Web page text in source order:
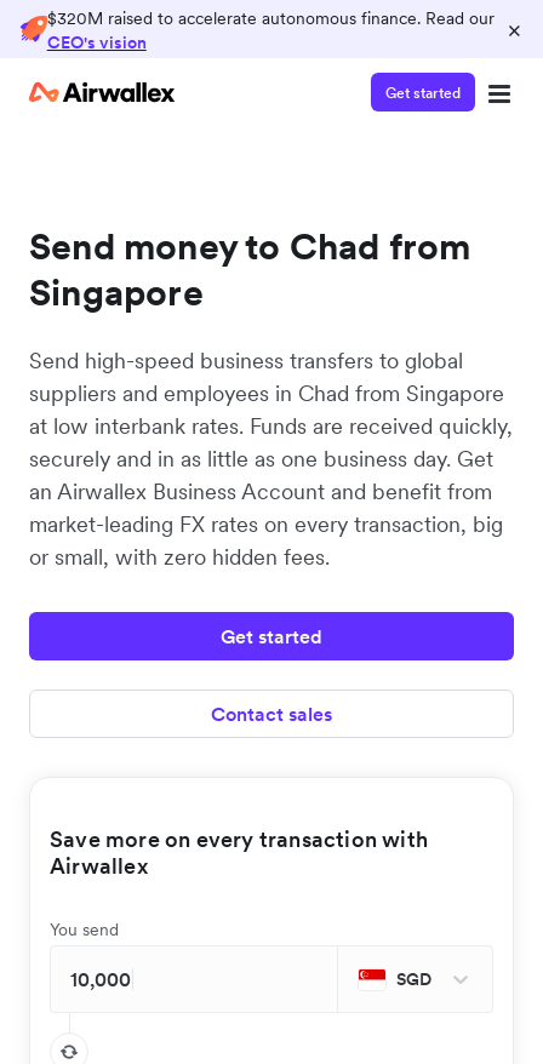
$320M raised to accelerate autonomous finance. Read our
CEO's vision
×
Get started
Send money to Chad from
Singapore
Send high-speed business transfers to global
suppliers and employees in Chad from Singapore
at low interbank rates. Funds are received quickly,
securely and in as little as one business day. Get
an Airwallex Business Account and benefit from
market-leading FX rates on every transaction, big
or small, with zero hidden fees.
Get started
Contact sales
Save more on every transaction with
Airwallex
You send
SGD